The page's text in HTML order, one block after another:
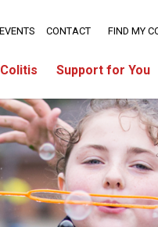
Support for You
CONTACT FIND MY